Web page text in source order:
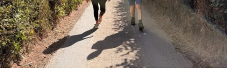
PIONEERING PARISHES BOOK LAUNCH